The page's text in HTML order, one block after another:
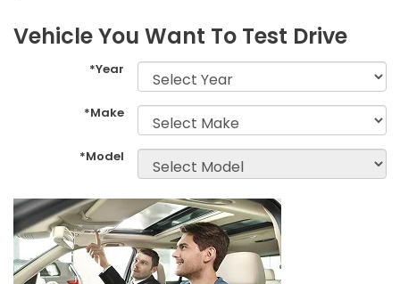
Vehicle You Want To Test Drive
*Year
*Make
*Model